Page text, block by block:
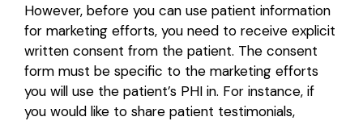
However, before you can use patient information
for marketing efforts, you need to receive explicit
written consent from the patient. The consent
form must be specific to the marketing efforts
you will use the patient’s PHI in. For instance, if
you would like to share patient testimonials,